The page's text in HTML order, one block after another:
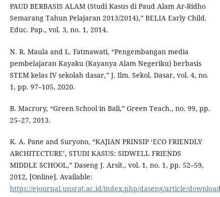
PAUD BERBASIS ALAM (Studi Kasus di Paud Alam Ar-Ridho
Semarang Tahun Pelajaran 2013/2014),” BELIA Early Child.
Educ. Pap., vol. 3, no. 1, 2014.
N. R. Maula and L. Fatmawati, “Pengembangan media
pembelajaran Kayaku (Kayanya Alam Negeriku) berbasis
STEM kelas IV sekolah dasar,” J. Ilm. Sekol. Dasar, vol. 4, no.
1, pp. 97–105, 2020.
B. Macrory, “Green School in Bali,” Green Teach., no. 99, pp.
25–27, 2013.
K. A. Pane and Suryono, “KAJIAN PRINSIP ‘ECO FRIENDLY
ARCHITECTURE’, STUDI KASUS: SIDWELL FRIENDS
MIDDLE SCHOOL,” Daseng J. Arsit., vol. 1, no. 1, pp. 52–59,
2012, [Online]. Available:
https://ejournal.unsrat.ac.id/index.php/daseng/article/